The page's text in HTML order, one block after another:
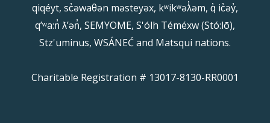
qiqéyt, sc̓əwaθən məsteyəx, kʷikʷəƛ̓əm, q̓ ic̓əy̓,
qʼʷa:n̓ ƛʼən̓, SEMYOME, S'ólh Téméxw (Stó:lō),
Stz'uminus, WSÁNEĆ and Matsqui nations.
Charitable Registration # 13017-8130-RR0001